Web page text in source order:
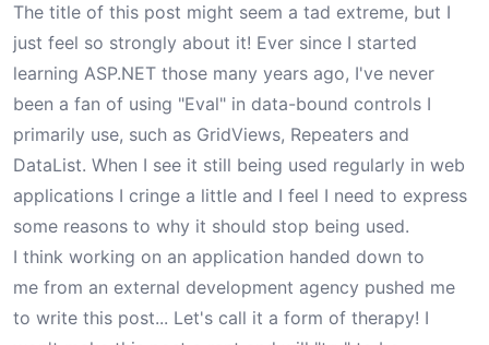
The title of this post might seem a tad extreme, but I
just feel so strongly about it! Ever since I started
learning ASP.NET those many years ago, I've never
been a fan of using "Eval" in data-bound controls I
primarily use, such as GridViews, Repeaters and
DataList. When I see it still being used regularly in web
applications I cringe a little and I feel I need to express
some reasons to why it should stop being used.
I think working on an application handed down to
me from an external development agency pushed me
to write this post... Let's call it a form of therapy! I